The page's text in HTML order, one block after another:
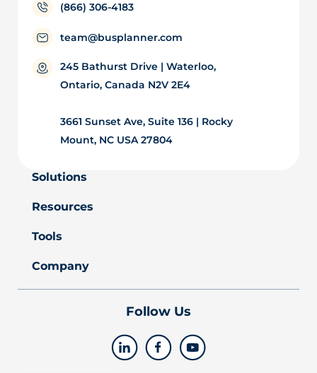
(866) 306-4183
team@busplanner.com
245 Bathurst Drive | Waterloo,
Ontario, Canada N2V 2E4
3661 Sunset Ave, Suite 136 | Rocky
Mount, NC USA 27804
Solutions
Resources
Tools
Company
Follow Us